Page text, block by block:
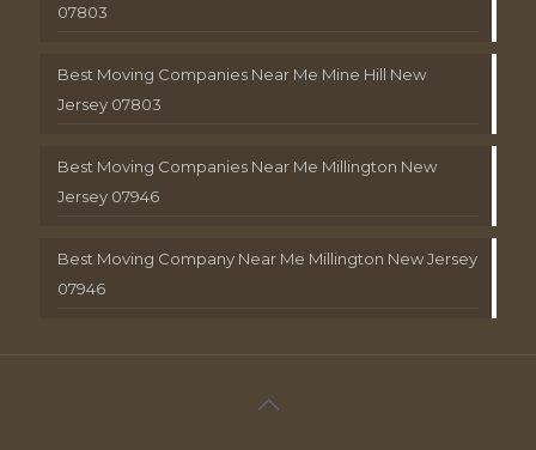
07803
Best Moving Companies Near Me Mine Hill New
Jersey 07803
Best Moving Companies Near Me Millington New
Jersey 07946
Best Moving Company Near Me Millington New Jersey
07946